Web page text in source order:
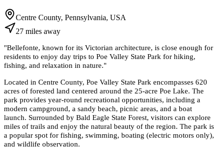
Centre County, Pennsylvania, USA
27 miles away
"Bellefonte, known for its Victorian architecture, is close enough for
residents to enjoy day trips to Poe Valley State Park for hiking,
fishing, and relaxation in nature."
Located in Centre County, Poe Valley State Park encompasses 620
acres of forested land centered around the 25-acre Poe Lake. The
park provides year-round recreational opportunities, including a
modern campground, a sandy beach, picnic areas, and a boat
launch. Surrounded by Bald Eagle State Forest, visitors can explore
miles of trails and enjoy the natural beauty of the region. The park is
a popular spot for fishing, swimming, boating (electric motors only),
and wildlife observation.